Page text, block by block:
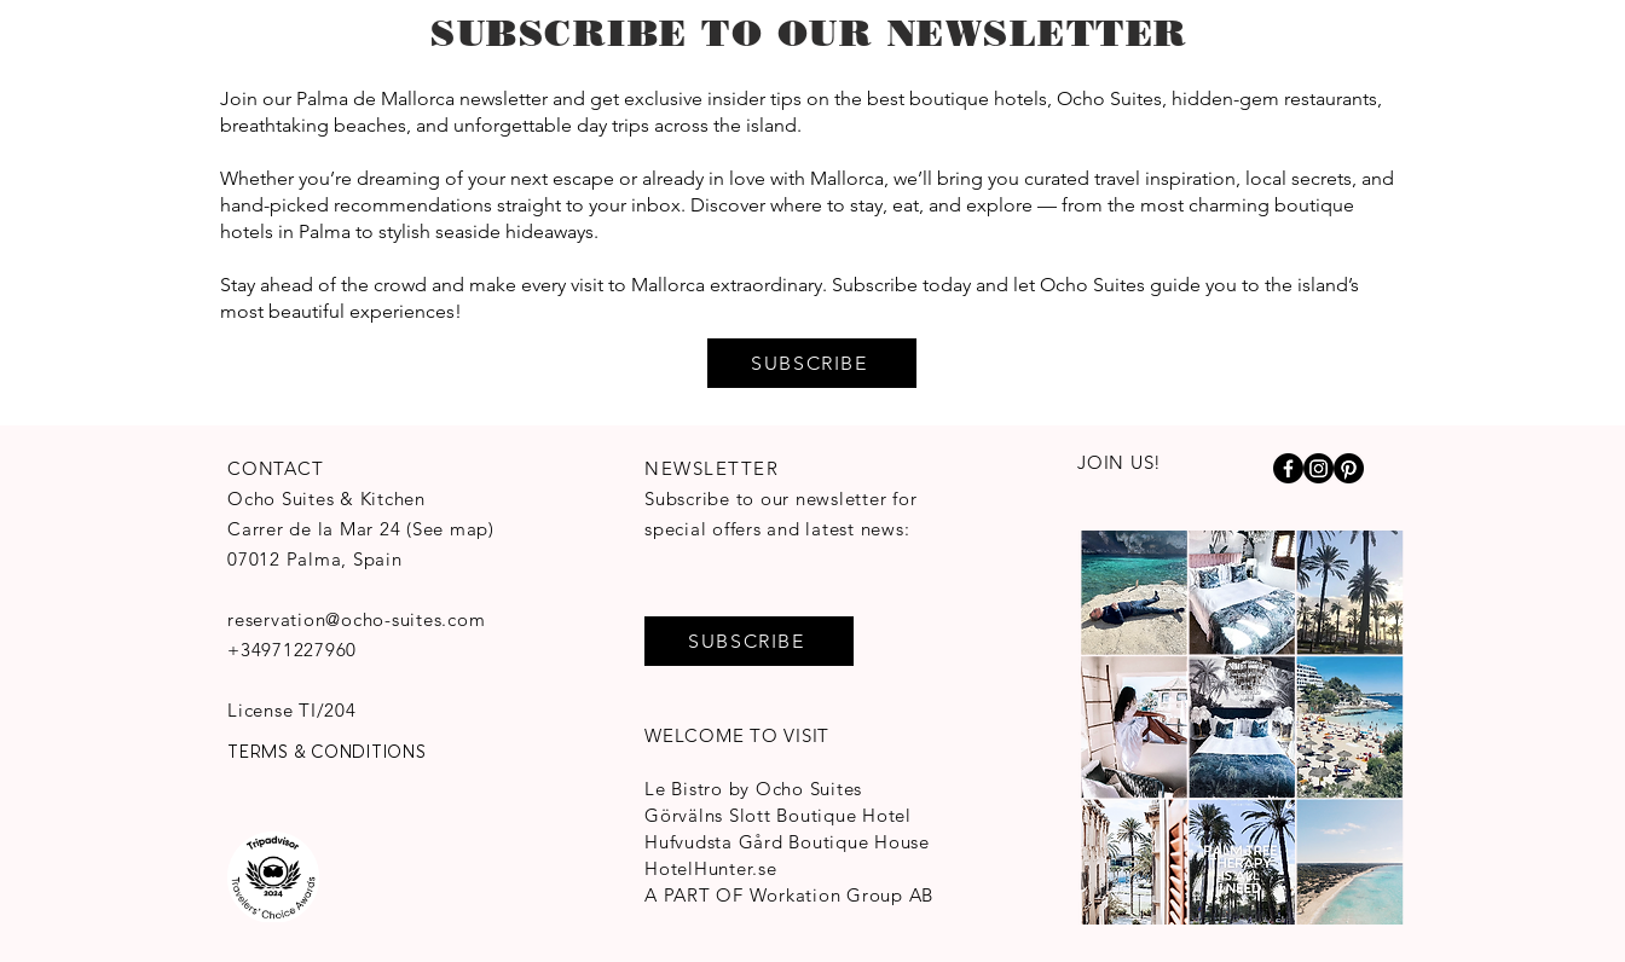
SUBSCRIBE TO OUR NEWSLETTER
Join our Palma de Mallorca newsletter and get exclusive insider tips on the best boutique hotels, Ocho Suites, hidden-gem restaurants,
breathtaking beaches, and unforgettable day trips across the island.
Whether you’re dreaming of your next escape or already in love with Mallorca, we’ll bring you curated travel inspiration, local secrets, and
hand-picked recommendations straight to your inbox. Discover where to stay, eat, and explore — from the most charming boutique
hotels in Palma to stylish seaside hideaways.
Stay ahead of the crowd and make every visit to Mallorca extraordinary. Subscribe today and let Ocho Suites guide you to the island’s
most beautiful experiences!
SUBSCRIBE
CONTACT
Ocho Suites & Kitchen
Carrer de la Mar 24 (See map)
07012 Palma, Spain
reservation@ocho-suites.com
+34971227960
License TI/204
TERMS & CONDITIONS
NEWSLETTER
Subscribe to our newsletter for
special offers and latest news:
SUBSCRIBE
WELCOME TO VISIT
Le Bistro by Ocho Suites
Görvälns Slott Boutique Hotel
Hufvudsta Gård Boutique House
HotelHunter.se
A PART OF Workation Group AB
JOIN US!